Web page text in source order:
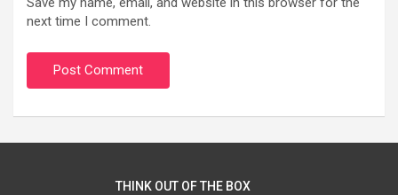
next time I comment.
THINK OUT OF THE BOX